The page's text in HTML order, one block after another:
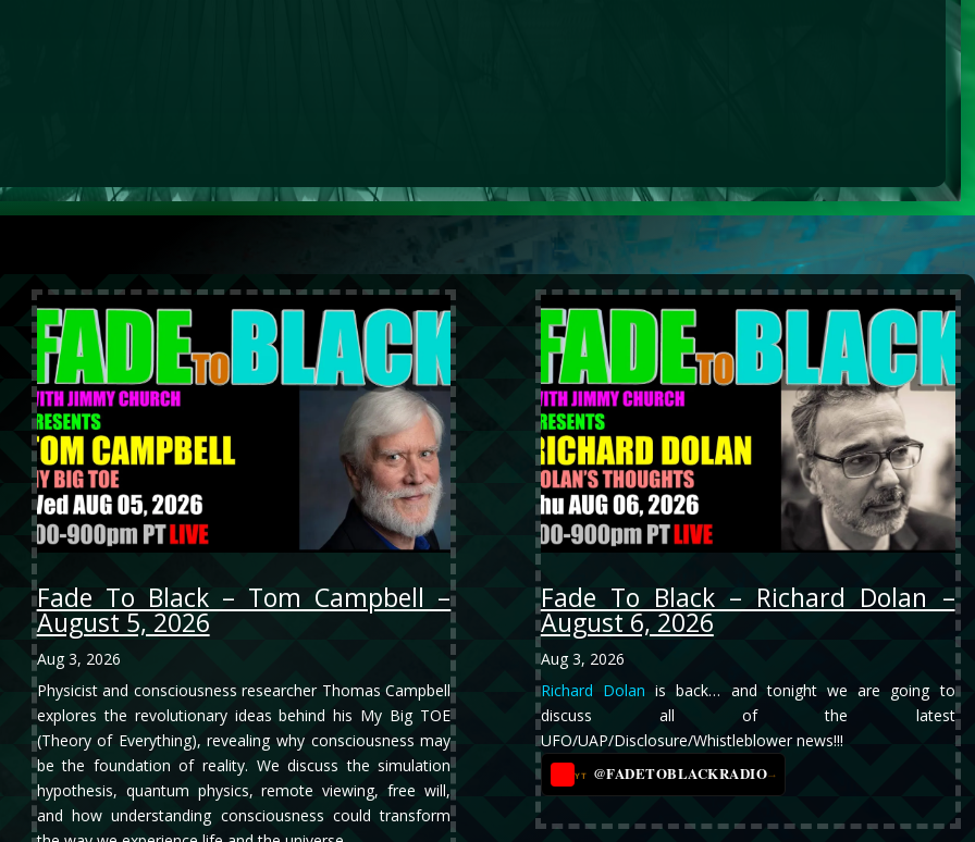
Fade To Black – Tom Campbell –
August 5, 2026
Aug 3, 2026
Physicist and consciousness researcher Thomas Campbell
explores the revolutionary ideas behind his My Big TOE
(Theory of Everything), revealing why consciousness may
be the foundation of reality. We discuss the simulation
hypothesis, quantum physics, remote viewing, free will,
and how understanding consciousness could transform
Fade To Black – Richard Dolan –
August 6, 2026
Aug 3, 2026
Richard Dolan is back… and tonight we are going to
discuss all of the latest
UFO/UAP/Disclosure/Whistleblower news!!!
YT @FADETOBLACKRADIO→